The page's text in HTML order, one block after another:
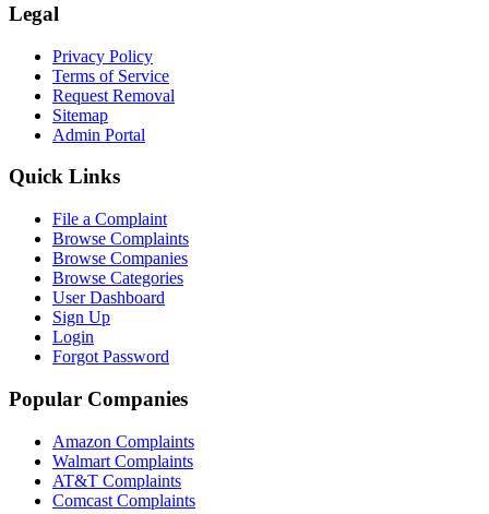
Legal
Privacy Policy
Terms of Service
Request Removal
Sitemap
Admin Portal
Quick Links
File a Complaint
Browse Complaints
Browse Companies
Browse Categories
User Dashboard
Sign Up
Login
Forgot Password
Popular Companies
Amazon Complaints
Walmart Complaints
AT&T Complaints
Comcast Complaints